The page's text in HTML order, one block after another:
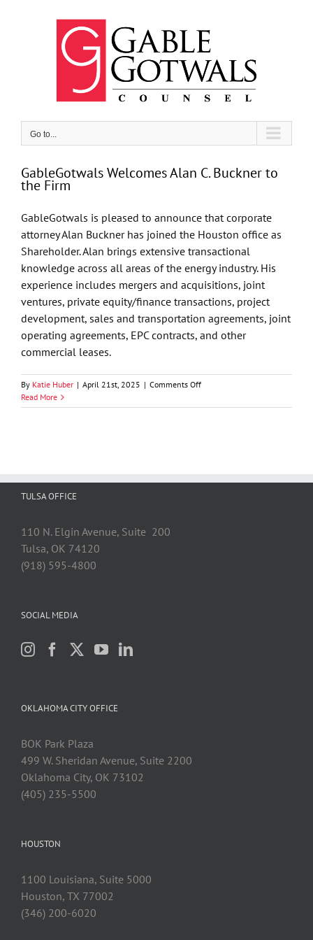
Go to...
GableGotwals Welcomes Alan C. Buckner to
the Firm
GableGotwals is pleased to announce that corporate
attorney Alan Buckner has joined the Houston office as
Shareholder. Alan brings extensive transactional
knowledge across all areas of the energy industry. His
experience includes mergers and acquisitions, joint
ventures, private equity/finance transactions, project
development, sales and transportation agreements, joint
operating agreements, EPC contracts, and other
commercial leases.
By Katie Huber | April 21st, 2025 | Comments Offon
Welcomes
Firm
Read More
TULSA OFFICE
110 N. Elgin Avenue, Suite 200
Tulsa, OK 74120
(918) 595-4800
SOCIAL MEDIA
OKLAHOMA CITY OFFICE
BOK Park Plaza
499 W. Sheridan Avenue, Suite 2200
Oklahoma City, OK 73102
(405) 235-5500
HOUSTON
1100 Louisiana, Suite 5000
Houston, TX 77002
(346) 200-6020